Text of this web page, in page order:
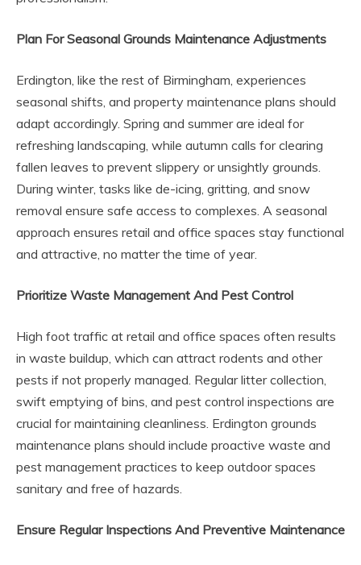
Plan For Seasonal Grounds Maintenance Adjustments
Erdington, like the rest of Birmingham, experiences
seasonal shifts, and property maintenance plans should
adapt accordingly. Spring and summer are ideal for
refreshing landscaping, while autumn calls for clearing
fallen leaves to prevent slippery or unsightly grounds.
During winter, tasks like de-icing, gritting, and snow
removal ensure safe access to complexes. A seasonal
approach ensures retail and office spaces stay functional
and attractive, no matter the time of year.
Prioritize Waste Management And Pest Control
High foot traffic at retail and office spaces often results
in waste buildup, which can attract rodents and other
pests if not properly managed. Regular litter collection,
swift emptying of bins, and pest control inspections are
crucial for maintaining cleanliness. Erdington grounds
maintenance plans should include proactive waste and
pest management practices to keep outdoor spaces
sanitary and free of hazards.
Ensure Regular Inspections And Preventive Maintenance